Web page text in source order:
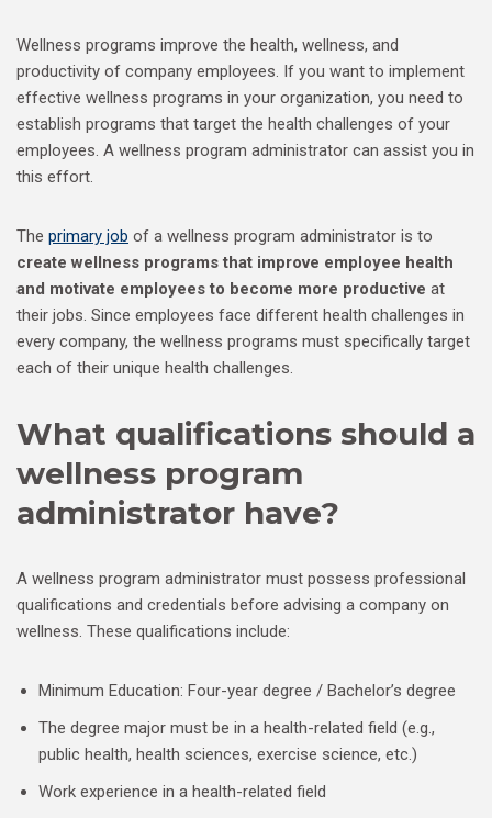
Wellness programs improve the health, wellness, and
productivity of company employees. If you want to implement
effective wellness programs in your organization, you need to
establish programs that target the health challenges of your
employees. A wellness program administrator can assist you in
this effort.
The primary job of a wellness program administrator is to
create wellness programs that improve employee health
and motivate employees to become more productive at
their jobs. Since employees face different health challenges in
every company, the wellness programs must specifically target
each of their unique health challenges.
What qualifications should a
wellness program
administrator have?
A wellness program administrator must possess professional
qualifications and credentials before advising a company on
wellness. These qualifications include:
Minimum Education: Four-year degree / Bachelor’s degree
The degree major must be in a health-related field (e.g.,
public health, health sciences, exercise science, etc.)
Work experience in a health-related field